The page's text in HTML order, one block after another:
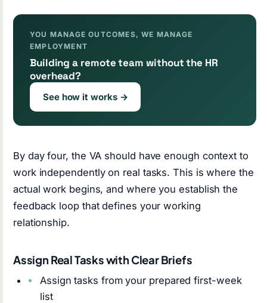
YOU MANAGE OUTCOMES, WE MANAGE
EMPLOYMENT
Building a remote team without the HR
overhead?
See how it works →
By day four, the VA should have enough context to
work independently on real tasks. This is where the
actual work begins, and where you establish the
feedback loop that defines your working
relationship.
Assign Real Tasks with Clear Briefs
Assign tasks from your prepared first-week
list